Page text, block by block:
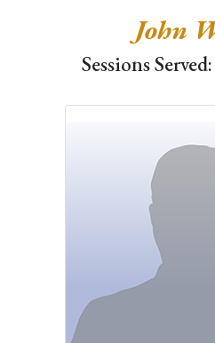
John
Sessions